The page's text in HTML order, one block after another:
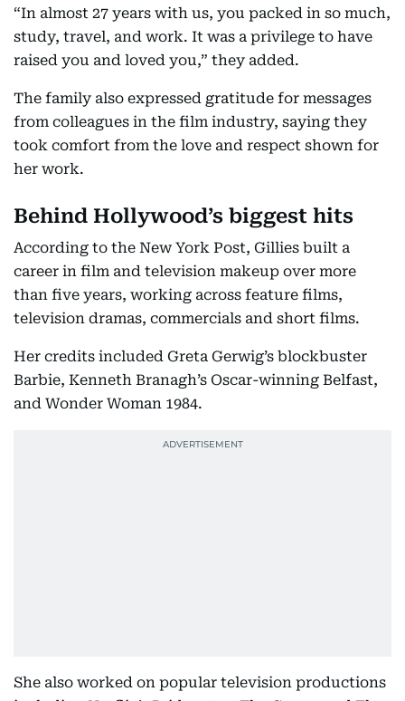
“In almost 27 years with us, you packed in so much,
study, travel, and work. It was a privilege to have
raised you and loved you,” they added.
The family also expressed gratitude for messages
from colleagues in the film industry, saying they
took comfort from the love and respect shown for
her work.
Behind Hollywood’s biggest hits
According to the New York Post, Gillies built a
career in film and television makeup over more
than five years, working across feature films,
television dramas, commercials and short films.
Her credits included Greta Gerwig’s blockbuster
Barbie, Kenneth Branagh’s Oscar-winning Belfast,
and Wonder Woman 1984.
She also worked on popular television productions